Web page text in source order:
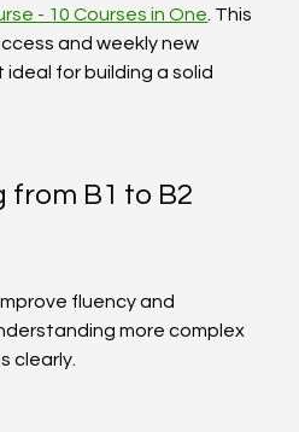
- 10 Courses in One . This
and weekly new
ideal for building a solid
from B1 to B2
fluency and
more complex
clearly.